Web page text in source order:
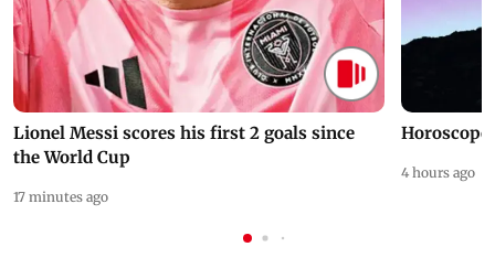
Lionel Messi scores his first 2 goals since
the World Cup
17 minutes ago
Horoscope
4 hours ago